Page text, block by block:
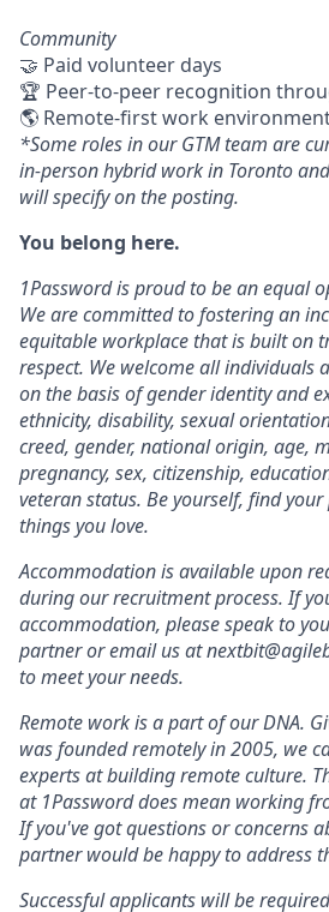
Community
🤝 Paid volunteer days
🏆 Peer-to-peer recognition
🌎 Remote-first work
*Some roles in our GTM team are
in-person hybrid work in Toronto
will specify on the posting.
You belong here.
1Password is proud to be an equal
We are committed to fostering an
equitable workplace that is built on
respect. We welcome all individuals
on the basis of gender identity and
ethnicity, disability, sexual
creed, gender, national origin, age,
pregnancy, sex, citizenship,
veteran status. Be yourself, find
things you love.
Accommodation is available upon
during our recruitment process. If
accommodation, please speak to
partner or email us at
to meet your needs.
Remote work is a part of our DNA.
was founded remotely in 2005, we
experts at building remote culture.
at 1Password does mean working
If you've got questions or concerns
partner would be happy to address
Successful applicants will be